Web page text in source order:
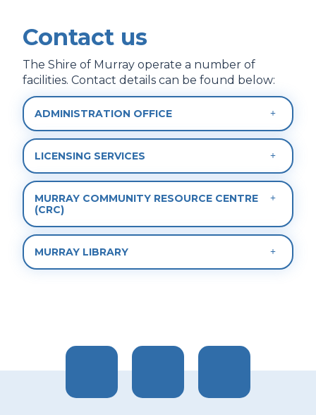
Contact us
The Shire of Murray operate a number of
facilities. Contact details can be found below:
ADMINISTRATION OFFICE
LICENSING SERVICES
MURRAY COMMUNITY RESOURCE CENTRE
(CRC)
MURRAY LIBRARY